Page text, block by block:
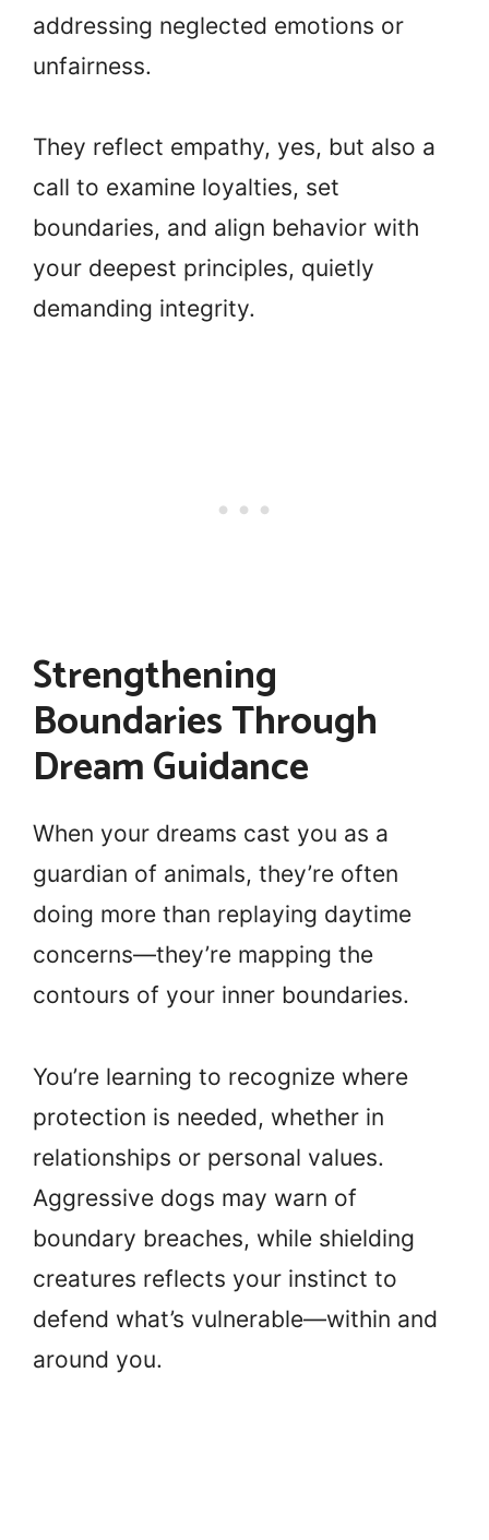
addressing neglected emotions or
unfairness.
They reflect empathy, yes, but also a
call to examine loyalties, set
boundaries, and align behavior with
your deepest principles, quietly
demanding integrity.
Strengthening
Boundaries Through
Dream Guidance
When your dreams cast you as a
guardian of animals, they’re often
doing more than replaying daytime
concerns—they’re mapping the
contours of your inner boundaries.
You’re learning to recognize where
protection is needed, whether in
relationships or personal values.
Aggressive dogs may warn of
boundary breaches, while shielding
creatures reflects your instinct to
defend what’s vulnerable—within and
around you.